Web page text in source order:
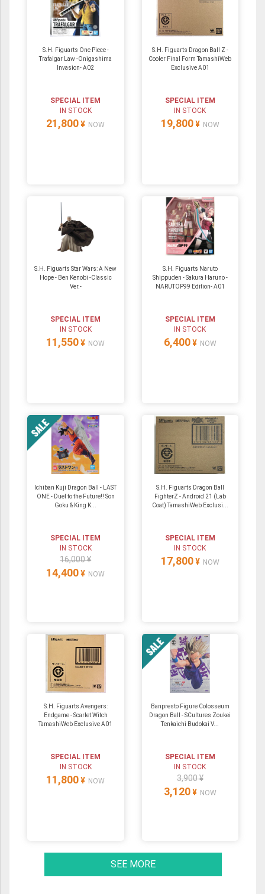
S.H. Figuarts One Piece -
Trafalgar Law -Onigashima
Invasion- A02
SPECIAL ITEM
IN STOCK
21,800 ¥ NOW
S.H. Figuarts Dragon Ball Z -
Cooler Final Form TamashiWeb
Exclusive A01
SPECIAL ITEM
IN STOCK
19,800 ¥ NOW
S.H. Figuarts Star Wars: A New
Hope - Ben Kenobi -Classic
Ver.-
SPECIAL ITEM
IN STOCK
11,550 ¥ NOW
S.H. Figuarts Naruto
Shippuden - Sakura Haruno -
NARUTOP99 Edition- A01
SPECIAL ITEM
IN STOCK
6,400 ¥ NOW
Ichiban Kuji Dragon Ball - LAST
ONE - Duel to the Future!! Son
Goku & King K...
SPECIAL ITEM
IN STOCK
16,000 ¥
14,400 ¥ NOW
S.H. Figuarts Dragon Ball
FighterZ - Android 21 (Lab
Coat) TamashiWeb Exclusi...
SPECIAL ITEM
IN STOCK
17,800 ¥ NOW
S.H. Figuarts Avengers:
Endgame - Scarlet Witch
TamashiWeb Exclusive A01
SPECIAL ITEM
IN STOCK
11,800 ¥ NOW
Banpresto Figure Colosseum
Dragon Ball - SCultures Zoukei
Tenkaichi Budokai V...
SPECIAL ITEM
IN STOCK
3,900 ¥
3,120 ¥ NOW
SEE MORE